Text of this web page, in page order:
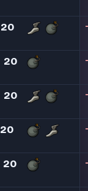
20
20
20
20
20